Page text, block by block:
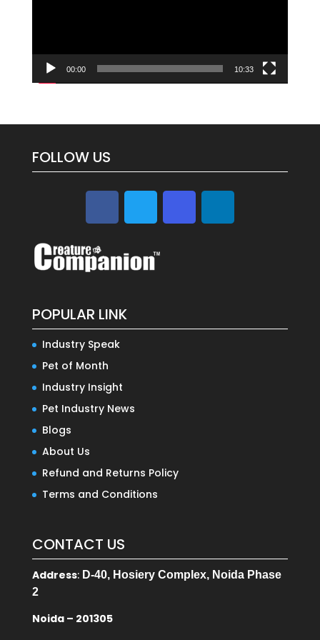
00:00 10:33
FOLLOW US
POPULAR LINK
Industry Speak
Pet of Month
Industry Insight
Pet Industry News
Blogs
About Us
Refund and Returns Policy
Terms and Conditions
CONTACT US
Address:D-40, Hosiery Complex, Noida Phase
2
Noida – 201305